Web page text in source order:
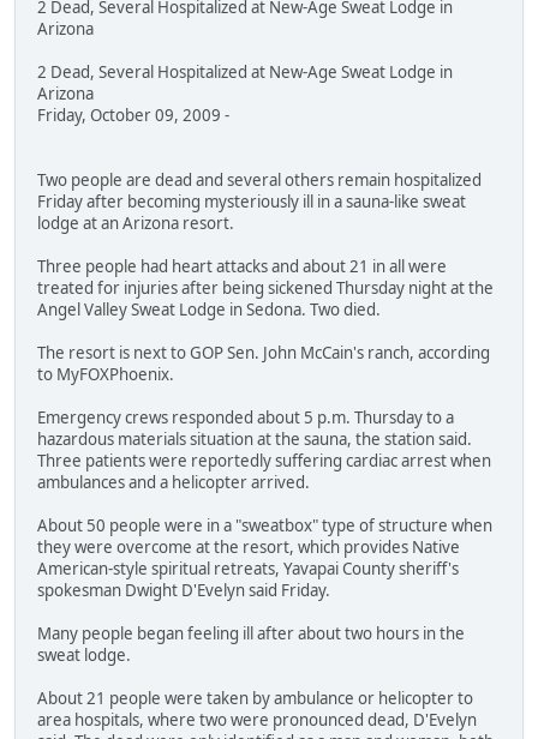
2 Dead, Several Hospitalized at New-Age Sweat Lodge in
Arizona
2 Dead, Several Hospitalized at New-Age Sweat Lodge in
Arizona
Friday, October 09, 2009 -
Two people are dead and several others remain hospitalized
Friday after becoming mysteriously ill in a sauna-like sweat
lodge at an Arizona resort.
Three people had heart attacks and about 21 in all were
treated for injuries after being sickened Thursday night at the
Angel Valley Sweat Lodge in Sedona. Two died.
The resort is next to GOP Sen. John McCain's ranch, according
to MyFOXPhoenix.
Emergency crews responded about 5 p.m. Thursday to a
hazardous materials situation at the sauna, the station said.
Three patients were reportedly suffering cardiac arrest when
ambulances and a helicopter arrived.
About 50 people were in a "sweatbox" type of structure when
they were overcome at the resort, which provides Native
American-style spiritual retreats, Yavapai County sheriff's
spokesman Dwight D'Evelyn said Friday.
Many people began feeling ill after about two hours in the
sweat lodge.
About 21 people were taken by ambulance or helicopter to
area hospitals, where two were pronounced dead, D'Evelyn